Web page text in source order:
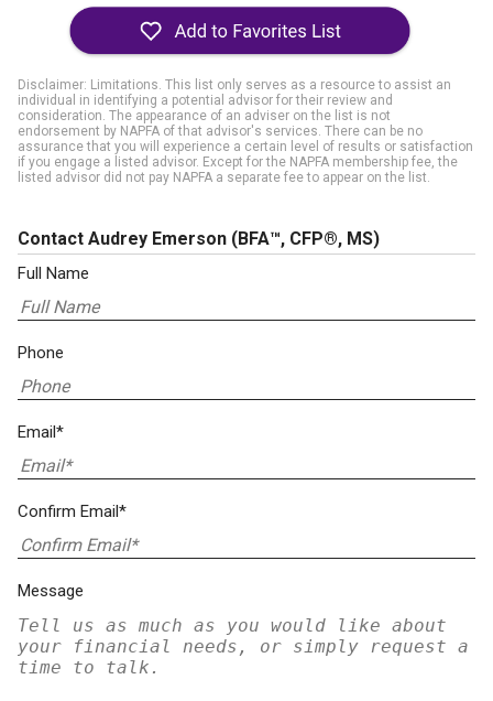
Disclaimer: Limitations. This list only serves as a resource to assist an
individual in identifying a potential advisor for their review and
consideration. The appearance of an adviser on the list is not
endorsement by NAPFA of that advisor's services. There can be no
assurance that you will experience a certain level of results or satisfaction
if you engage a listed advisor. Except for the NAPFA membership fee, the
listed advisor did not pay NAPFA a separate fee to appear on the list.
Contact Audrey Emerson (BFA™, CFP®, MS)
Full Name
Phone
Email*
Confirm Email*
Message